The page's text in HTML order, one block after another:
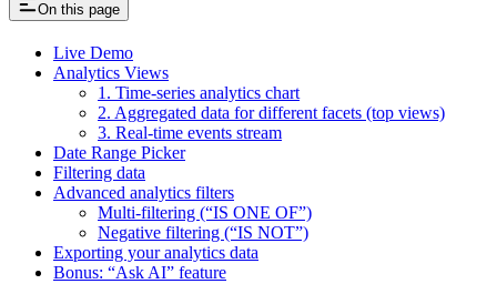
On this page
Live Demo
Analytics Views
1. Time-series analytics chart
2. Aggregated data for different facets (top views)
3. Real-time events stream
Date Range Picker
Filtering data
Advanced analytics filters
Multi-filtering (“IS ONE OF”)
Negative filtering (“IS NOT”)
Exporting your analytics data
Bonus: “Ask AI” feature